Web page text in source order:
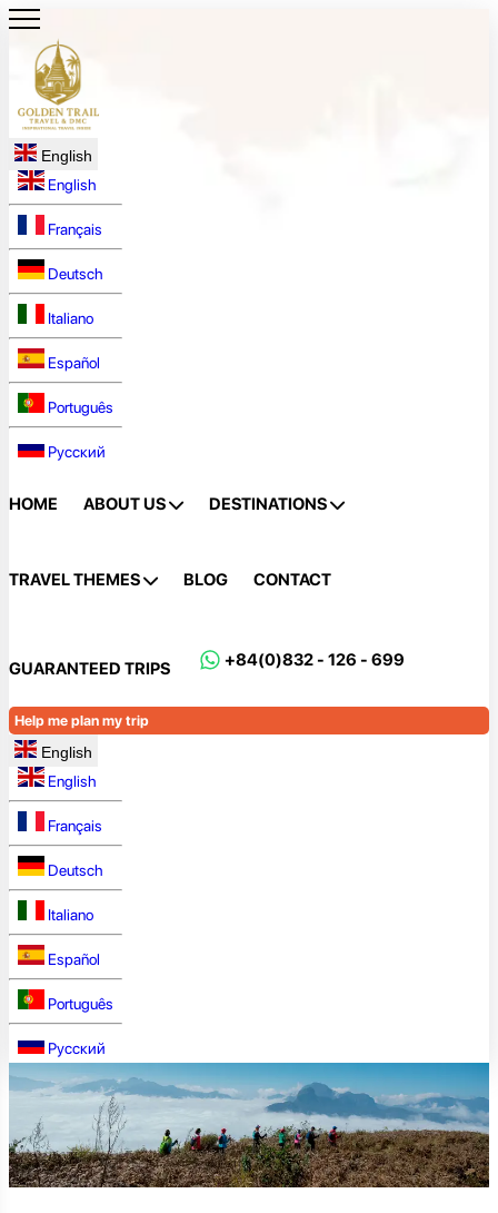
English
English
Français
Deutsch
Italiano
Español
Português
Русский
HOME ABOUT US DESTINATIONS
TRAVEL THEMES BLOG CONTACT
GUARANTEED TRIPS +84(0)832 - 126 - 699
Help me plan my trip
English
English
Français
Deutsch
Italiano
Español
Português
Русский